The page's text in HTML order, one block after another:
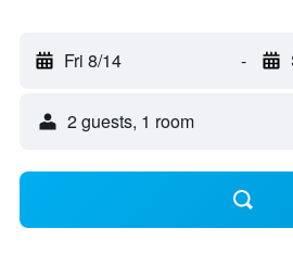
Fri 8/14 -
2 guests, 1 room